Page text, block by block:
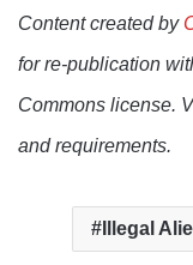
Content created by
for re-publication
Commons license.
and requirements.
Illegal